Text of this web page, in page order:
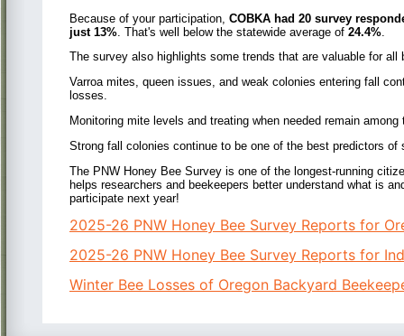
Because of your participation, COBKA had 20 survey
just 13% . That's well below the statewide average of 24.4%
The survey also highlights some trends that are valuable for all
Varroa mites, queen issues, and weak colonies entering fall
losses.
Monitoring mite levels and treating when needed remain
Strong fall colonies continue to be one of the best predictors of
The PNW Honey Bee Survey is one of the longest-running
helps researchers and beekeepers better understand what is
participate next year!
2025-26 PNW Honey Bee Survey Reports for
2025-26 PNW Honey Bee Survey Reports for
Winter Bee Losses of Oregon Backyard